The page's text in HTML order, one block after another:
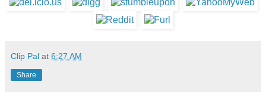
Clip Pal at 6:27 AM
Share